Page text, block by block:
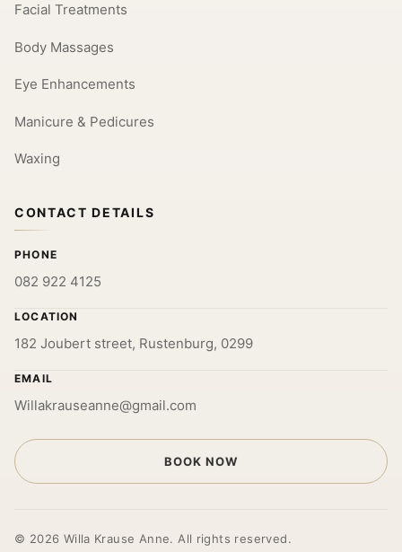
Facial Treatments
Body Massages
Eye Enhancements
Manicure & Pedicures
Waxing
CONTACT DETAILS
PHONE
082 922 4125
LOCATION
182 Joubert street, Rustenburg, 0299
EMAIL
Willakrauseanne@gmail.com
BOOK NOW
© 2026 Willa Krause Anne. All rights reserved.